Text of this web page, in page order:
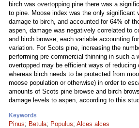
birch was overtopping pine there was a
to pine. Moose index was the only significant
damage to birch, and accounted for 64% of
aspen, damage was negatively correlated to
and birch browse, each variable accounting
variation. For Scots pine, increasing the
performing pre-commercial thinning in such a
overtopped may be efficient ways of reducing
whereas birch needs to be protected from
moose population or otherwise) in order to
amounts of Scots pine browse and birch
damage levels to aspen, according to this
Keywords
Pinus; Betula; Populus; Alces alces